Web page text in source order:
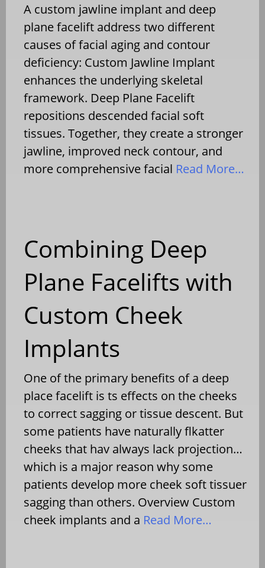
A custom jawline implant and deep
plane facelift address two different
causes of facial aging and contour
deficiency: Custom Jawline Implant
enhances the underlying skeletal
framework. Deep Plane Facelift
repositions descended facial soft
tissues. Together, they create a stronger
jawline, improved neck contour, and
more comprehensive facial Read More…
Combining Deep
Plane Facelifts with
Custom Cheek
Implants
One of the primary benefits of a deep
place facelift is ts effects on the cheeks
to correct sagging or tissue descent. But
some patients have naturally flkatter
cheeks that hav always lack projection…
which is a major reason why some
patients develop more cheek soft tissuer
sagging than others. Overview Custom
cheek implants and a Read More…